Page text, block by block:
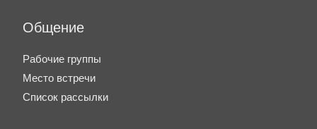
Общение
Рабочие группы
Место встречи
Список рассылки